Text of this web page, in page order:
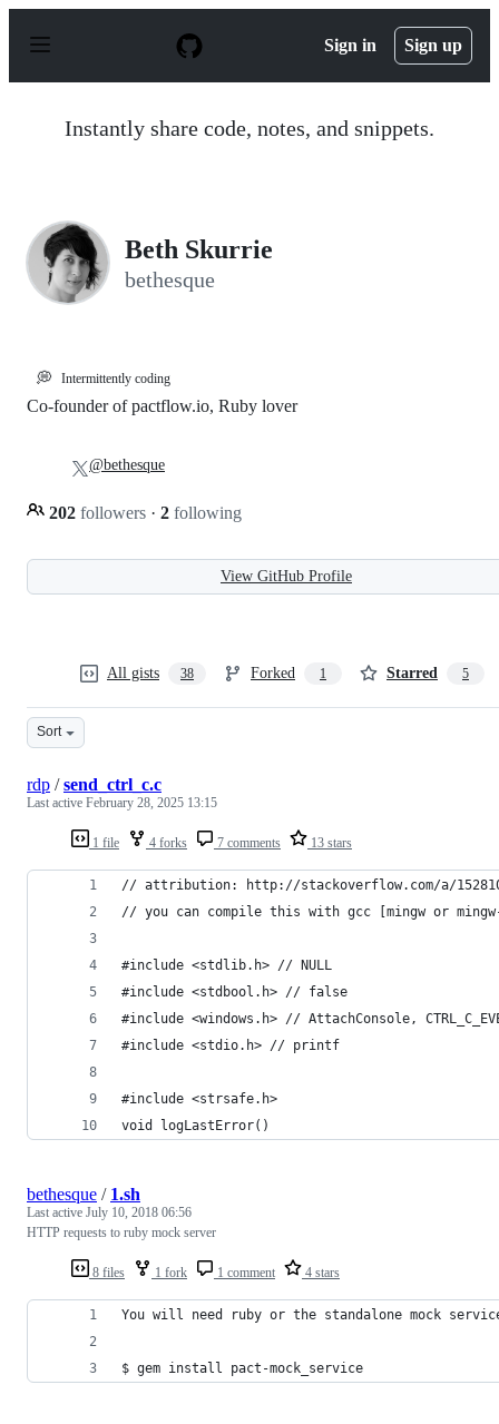
p
Sign in Sign up
Instantly share code, notes, and snippets.
Beth Skurrie
bethesque
💭 Intermittently coding
Co-founder of pactflow.io, Ruby lover
202 followers · 2 following
@bethesque
View GitHub Profile
All gists 38 Forked 1 Starred 5
Sort
1 file 4 forks 7 comments 13 stars
rdp /send_ctrl_c.c
Last active February 28, 2025 13:15
// attribution: http://stackoverflow.com/a/
// you can compile this with gcc [mingw or
#include <stdlib.h> // NULL
#include <stdbool.h> // false
#include <windows.h> // AttachConsole,
#include <stdio.h> // printf
#include <strsafe.h>
void logLastError()
8 files 1 fork 1 comment 4 stars
bethesque / 1.sh
Last active July 10, 2018 06:56
HTTP requests to ruby mock server
You will need ruby or the standalone mock
$ gem install pact-mock_service